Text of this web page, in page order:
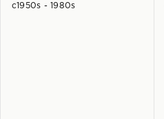
c1950s - 1980s